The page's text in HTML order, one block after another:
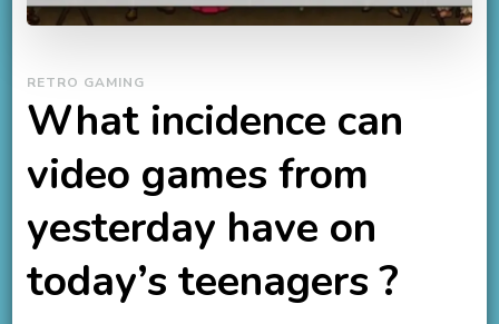
RETRO GAMING
What incidence can
video games from
yesterday have on
today’s teenagers ?